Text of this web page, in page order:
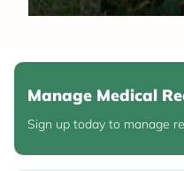
Manage Medical
Sign up today to manage